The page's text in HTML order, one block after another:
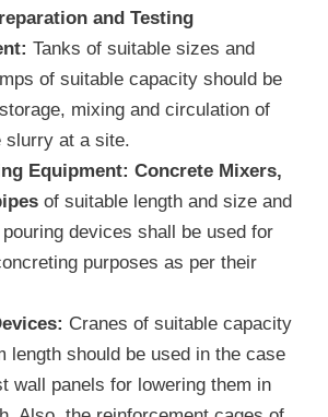
and Testing
Tanks of suitable sizes and
of suitable capacity should be
mixing and circulation of
slurry at a site.
Equipment: Concrete Mixers,
of suitable length and size and
devices shall be used for
purposes as per their
Cranes of suitable capacity
length should be used in the case
wall panels for lowering them in